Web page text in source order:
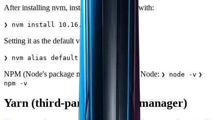
After installing nvm, install a Node version with:
❯ nvm install 10.16.3
Setting it as the default version:
❯ nvm alias default 10.16.3
NPM (Node's package manager) ships with Node: ❯ node -v ❯
npm -v
Yarn (third-party package manager)